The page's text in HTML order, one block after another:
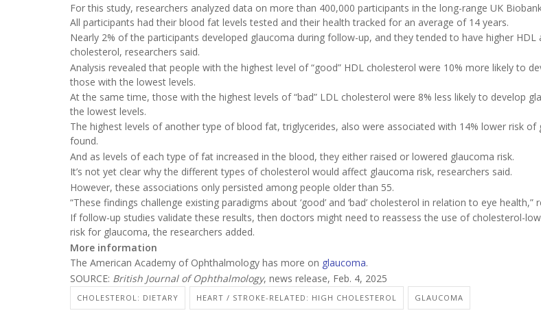
For this study, researchers analyzed data on more than 400,000 participants in the long-range UK
All participants had their blood fat levels tested and their health tracked for an average of 14 years.
Nearly 2% of the participants developed glaucoma during follow-up, and they tended to have higher HDL
cholesterol, researchers said.
Analysis revealed that people with the highest level of “good” HDL cholesterol were 10% more likely to
those with the lowest levels.
At the same time, those with the highest levels of “bad” LDL cholesterol were 8% less likely to develop
the lowest levels.
The highest levels of another type of blood fat, triglycerides, also were associated with 14% lower risk of
found.
And as levels of each type of fat increased in the blood, they either raised or lowered glaucoma risk.
It’s not yet clear why the different types of cholesterol would affect glaucoma risk, researchers said.
However, these associations only persisted among people older than 55.
“These findings challenge existing paradigms about ‘good’ and ‘bad’ cholesterol in relation to eye health,”
If follow-up studies validate these results, then doctors might need to reassess the use of cholesterol-
risk for glaucoma, the researchers added.
More information
The American Academy of Ophthalmology has more on glaucoma.
SOURCE: British Journal of Ophthalmology, news release, Feb. 4, 2025
CHOLESTEROL: DIETARY HEART / STROKE-RELATED: HIGH CHOLESTEROL GLAUCOMA